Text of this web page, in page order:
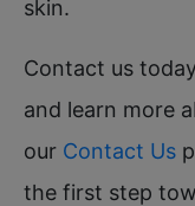
skin.
Contact us
and learn more
our Contact Us
the first step